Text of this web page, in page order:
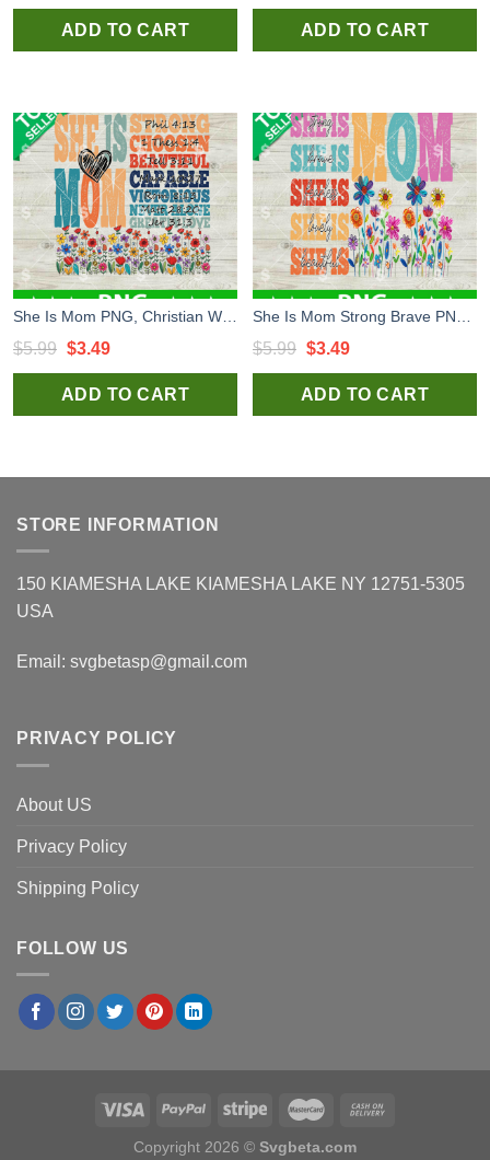
price
was:
price
is:
ADD TO CART
price
was:
price
is:
ADD TO CART
$5.99 Original
price
was:
$3.49Current
price
is:
ADD TO CART
$5.99 Original
price
was:
$3.49Current
price
is:
ADD TO CART
STORE INFORMATION
150 KIAMESHA LAKE KIAMESHA LAKE NY 12751-5305
USA
Email: svgbetasp@gmail.com
PRIVACY POLICY
About US
Privacy Policy
Shipping Policy
FOLLOW US
Copyright 2026 © Svgbeta.com